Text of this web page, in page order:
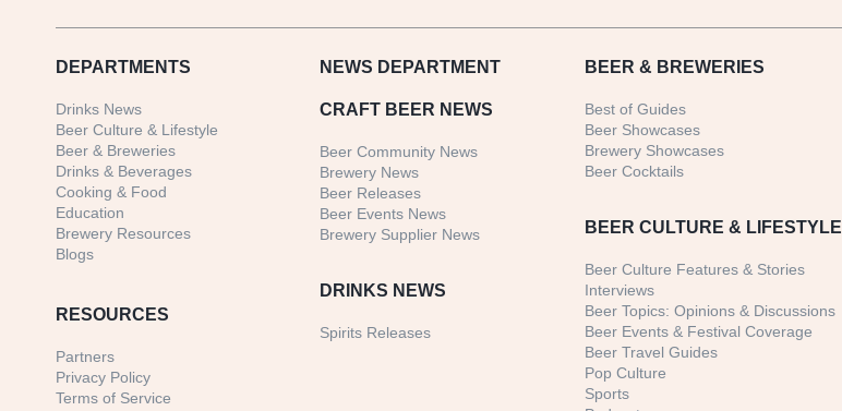
DEPARTMENTS
Drinks News
Beer Culture & Lifestyle
Beer & Breweries
Drinks & Beverages
Cooking & Food
Education
Brewery Resources
Blogs
RESOURCES
Partners
Privacy Policy
Terms of Service
NEWS DEPARTMENT
CRAFT BEER NEWS
Beer Community News
Brewery News
Beer Releases
Beer Events News
Brewery Supplier News
DRINKS NEWS
Spirits Releases
BEER & BREWERIES
Best of Guides
Beer Showcases
Brewery Showcases
Beer Cocktails
BEER CULTURE & LIFESTYLE
Beer Culture Features & Stories
Interviews
Beer Topics: Opinions & Discussions
Beer Events & Festival Coverage
Beer Travel Guides
Pop Culture
Sports